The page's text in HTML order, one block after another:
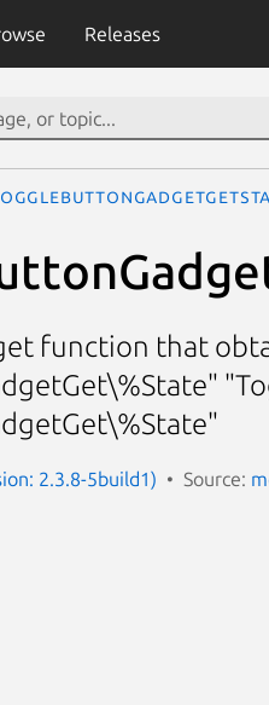
Releases
function that
2.3.8-5build1) Source: